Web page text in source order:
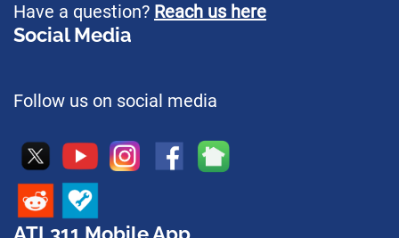
Have a question? Reach us here
Social Media
Follow us on social media